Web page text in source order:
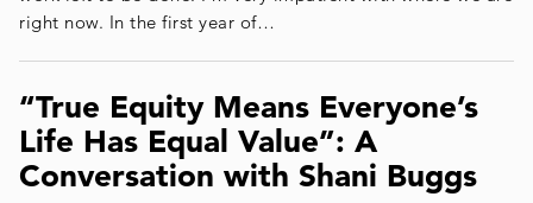
right now. In the first year of…
“True Equity Means Everyone’s
Life Has Equal Value”: A
Conversation with Shani Buggs